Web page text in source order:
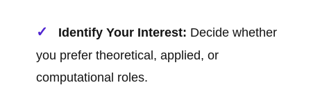
Identify Your Interest: Decide whether
you prefer theoretical, applied, or
computational roles.